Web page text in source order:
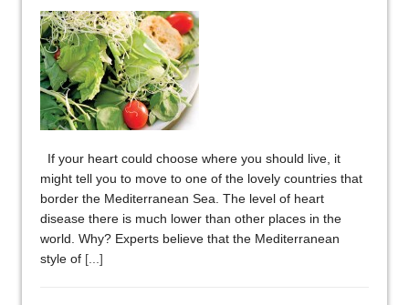
If your heart could choose where you should live, it
might tell you to move to one of the lovely countries that
border the Mediterranean Sea. The level of heart
disease there is much lower than other places in the
world. Why? Experts believe that the Mediterranean
style of [...]